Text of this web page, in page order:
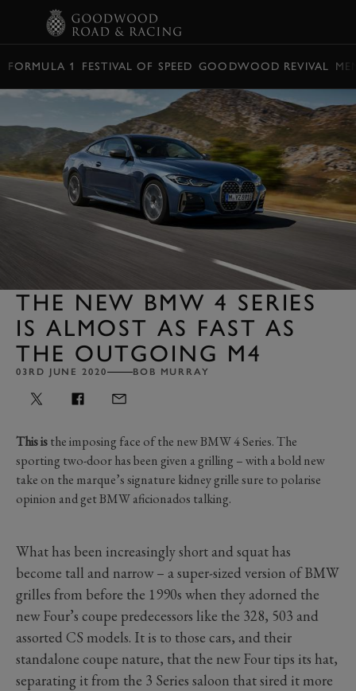
FORMULA 1 FESTIVAL OF SPEED GOODWOOD REVIVAL
THE NEW BMW 4 SERIES
IS ALMOST AS FAST AS
THE OUTGOING M4
03RD JUNE 2020 BOB MURRAY
This isthe imposing face of the new BMW 4 Series. The
sporting two-door has been given a grilling – with a bold new
take on the marque’s signature kidney grille sure to polarise
opinion and get BMW aficionados talking.
What has been increasingly short and squat has
become tall and narrow – a super-sized version of BMW
grilles from before the 1990s when they adorned the
new Four’s coupe predecessors like the 328, 503 and
assorted CS models. It is to those cars, and their
standalone coupe nature, that the new Four tips its hat,
separating it from the 3 Series saloon that sired it more